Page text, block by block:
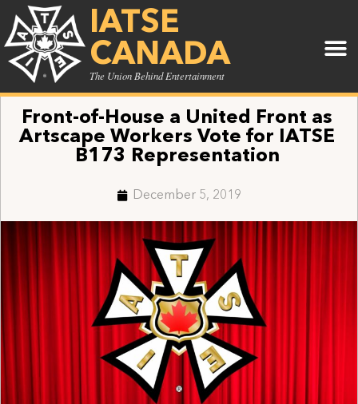
IATSE
CANADA
The Union Behind Entertainment
Front-of-House a United Front as
Artscape Workers Vote for IATSE
B173 Representation
December 5, 2019